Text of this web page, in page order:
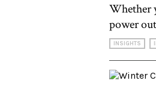
Whether
power
INSIGHTS